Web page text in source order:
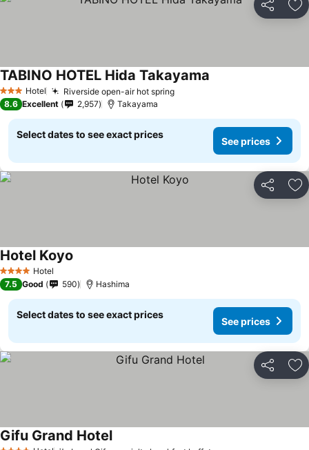
Share
3 StarsHotel Riverside open-air hot spring
TABINO HOTEL Hida Takayama
8.6 Excellent 2,957 Takayama
Select dates to see exact prices
See prices
Share
4 Stars Hotel
Hotel Koyo
7.5 Good 590 Hashima
Select dates to see exact prices
See prices
Share
Gifu Grand Hotel